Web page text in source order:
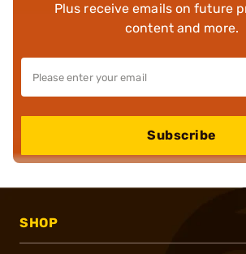
Plus receive emails on future
content and more.
Subscribe
SHOP